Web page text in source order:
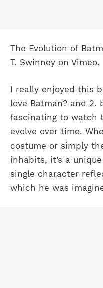
The Evolution of
T. Swinney on Vimeo.
I really enjoyed this
love Batman? and 2.
fascinating to watch
evolve over time.
costume or simply
inhabits, it’s a
single character
which he was